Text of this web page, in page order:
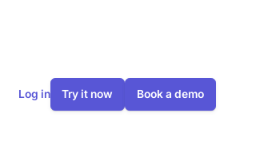
Log in Try it now Book a demo